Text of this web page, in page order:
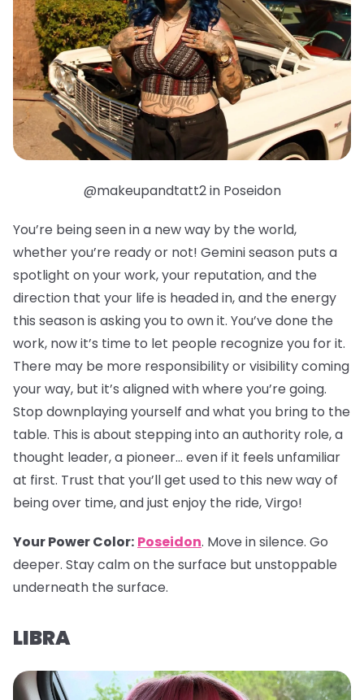
@makeupandtatt2 in Poseidon
You’re being seen in a new way by the world,
whether you’re ready or not! Gemini season puts a
spotlight on your work, your reputation, and the
direction that your life is headed in, and the energy
this season is asking you to own it. You’ve done the
work, now it’s time to let people recognize you for it.
There may be more responsibility or visibility coming
your way, but it’s aligned with where you’re going.
Stop downplaying yourself and what you bring to the
table. This is about stepping into an authority role, a
thought leader, a pioneer… even if it feels unfamiliar
at first. Trust that you’ll get used to this new way of
being over time, and just enjoy the ride, Virgo!
Your Power Color: Poseidon. Move in silence. Go
deeper. Stay calm on the surface but unstoppable
underneath the surface.
LIBRA